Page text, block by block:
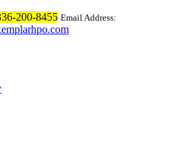
200-8455 Email Address: